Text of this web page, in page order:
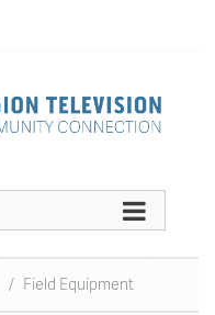
/ Field Equipment